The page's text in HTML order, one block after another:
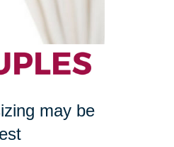
may be